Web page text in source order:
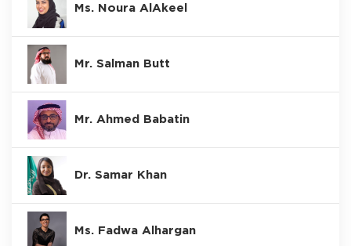
Ms. Noura AlAkeel
Mr. Salman Butt
Mr. Ahmed Babatin
Dr. Samar Khan
Ms. Fadwa Alhargan